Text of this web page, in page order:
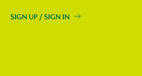
SIGN UP / SIGN IN